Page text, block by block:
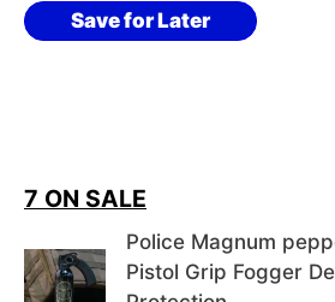
Save for Later
7 ON SALE
Police Magnum
Pistol Grip Fogger